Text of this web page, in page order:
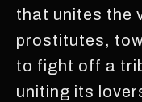
that unites the
prostitutes,
to fight off a
uniting its